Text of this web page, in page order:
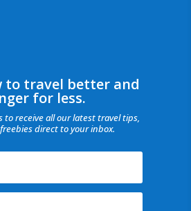
to travel better and
for less.
to receive all our latest travel tips,
direct to your inbox.